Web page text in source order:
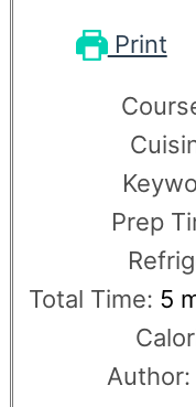
Print
Prep
Total Time: 5
Author: